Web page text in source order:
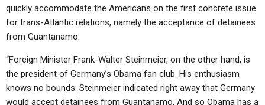
quickly accommodate the Americans on the first concrete issue
for trans-Atlantic relations, namely the acceptance of detainees
from Guantanamo.
“Foreign Minister Frank-Walter Steinmeier, on the other hand, is
the president of Germany’s Obama fan club. His enthusiasm
knows no bounds. Steinmeier indicated right away that Germany
would accept detainees from Guantanamo. And so Obama has a